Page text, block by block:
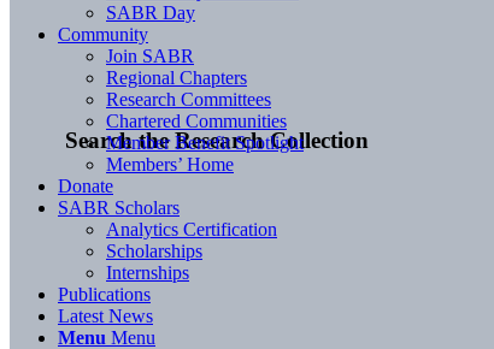
Search the Research Collection
SABR Day
Community
Join SABR
Regional Chapters
Research Committees
Chartered Communities
Member Benefit Spotlight
Members’ Home
Donate
SABR Scholars
Analytics Certification
Scholarships
Internships
Publications
Latest News
Menu Menu